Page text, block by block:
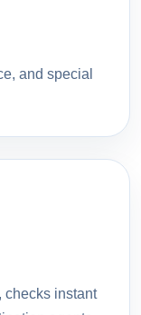
and special
checks instant